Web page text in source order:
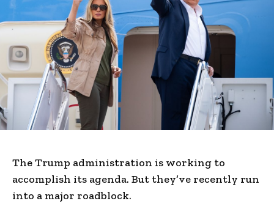
The Trump administration is working to
accomplish its agenda. But they’ve recently run
into a major roadblock.